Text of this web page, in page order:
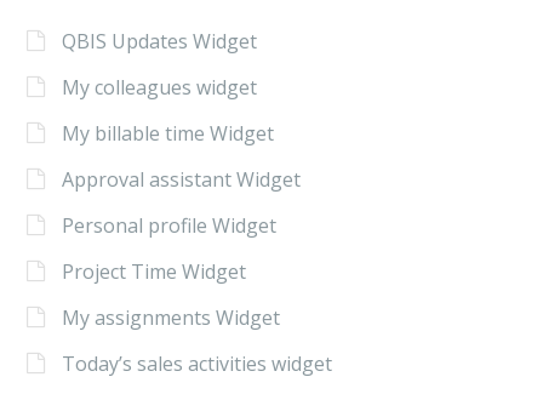
QBIS Updates Widget
My colleagues widget
My billable time Widget
Approval assistant Widget
Personal profile Widget
Project Time Widget
My assignments Widget
Today’s sales activities widget